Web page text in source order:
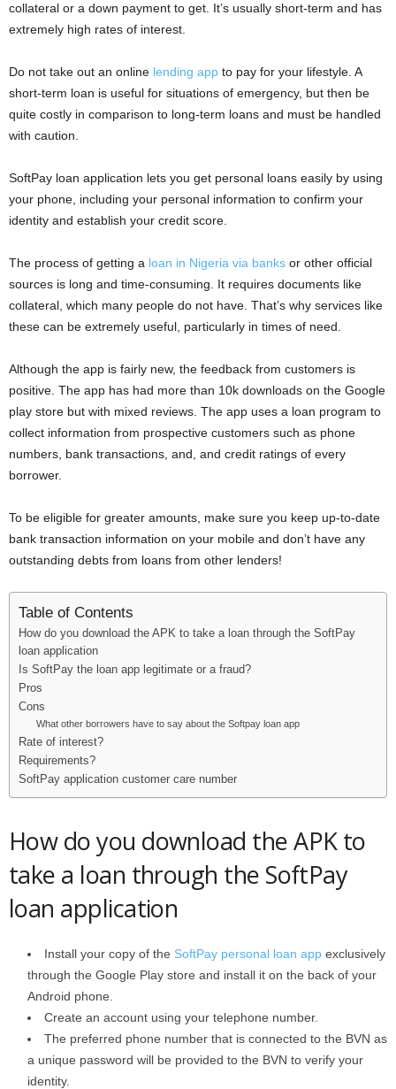
collateral or a down payment to get. It’s usually short-term and has
extremely high rates of interest.
Do not take out an online lending app to pay for your lifestyle. A
short-term loan is useful for situations of emergency, but then be
quite costly in comparison to long-term loans and must be handled
with caution.
SoftPay loan application lets you get personal loans easily by using
your phone, including your personal information to confirm your
identity and establish your credit score.
The process of getting a loan in Nigeria via banks or other official
sources is long and time-consuming. It requires documents like
collateral, which many people do not have. That’s why services like
these can be extremely useful, particularly in times of need.
Although the app is fairly new, the feedback from customers is
positive. The app has had more than 10k downloads on the Google
play store but with mixed reviews. The app uses a loan program to
collect information from prospective customers such as phone
numbers, bank transactions, and, and credit ratings of every
borrower.
To be eligible for greater amounts, make sure you keep up-to-date
bank transaction information on your mobile and don’t have any
outstanding debts from loans from other lenders!
Table of Contents
How do you download the APK to take a loan through the SoftPay
loan application
Is SoftPay the loan app legitimate or a fraud?
Pros
Cons
What other borrowers have to say about the Softpay loan app
Rate of interest?
Requirements?
SoftPay application customer care number
How do you download the APK to
take a loan through the SoftPay
loan application
Install your copy of the SoftPay personal loan app exclusively
through the Google Play store and install it on the back of your
Android phone.
Create an account using your telephone number.
The preferred phone number that is connected to the BVN as
a unique password will be provided to the BVN to verify your
identity.